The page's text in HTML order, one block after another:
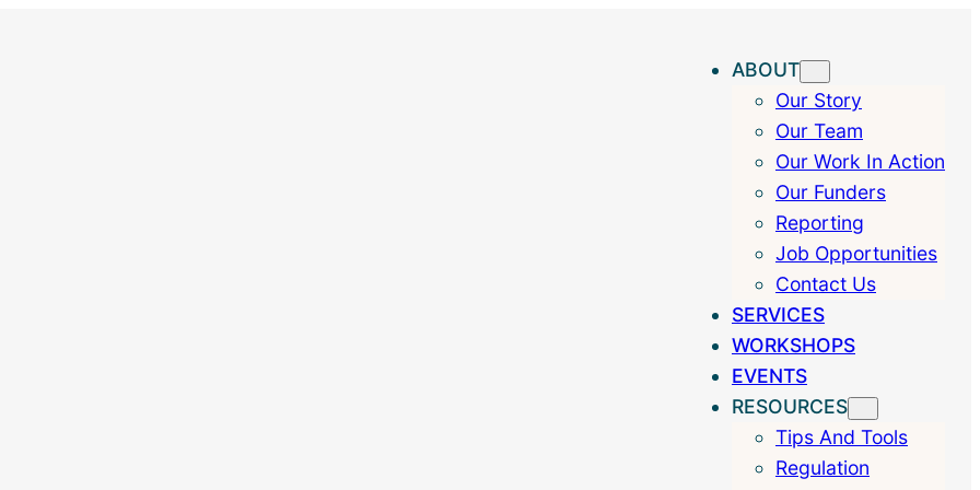
ABOUT
Our Story
Our Team
Our Work In Action
Our Funders
Reporting
Job Opportunities
Contact Us
SERVICES
WORKSHOPS
EVENTS
RESOURCES
Tips And Tools
Regulation